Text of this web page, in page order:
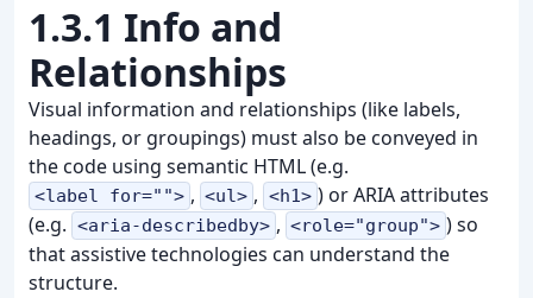
1.3.1 Info and
Relationships
Visual information and relationships (like labels,
headings, or groupings) must also be conveyed in
the code using semantic HTML (e.g.
<label for=""> , <ul> , <h1> ) or ARIA attributes
(e.g. <aria-describedby> , <role="group"> ) so
that assistive technologies can understand the
structure.